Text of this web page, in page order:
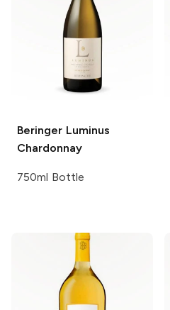
Beringer Luminus
Chardonnay
750ml Bottle